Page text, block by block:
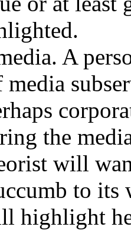
A
the
will
to
highlight